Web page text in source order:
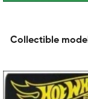
Collectible